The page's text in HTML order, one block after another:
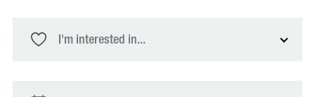
I'm interested in...